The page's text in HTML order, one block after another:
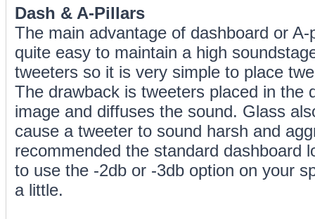
Dash & A-Pillars
The main advantage of dashboard or
quite easy to maintain a high
tweeters so it is very simple to place
The drawback is tweeters placed in the
image and diffuses the sound. Glass
cause a tweeter to sound harsh and
recommended the standard dashboard
to use the -2db or -3db option on your
a little.